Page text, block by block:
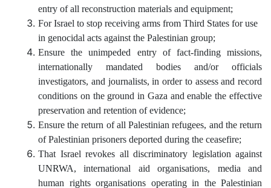
entry of all reconstruction materials and equipment;
For Israel to stop receiving arms from Third States for use
in genocidal acts against the Palestinian group;
Ensure the unimpeded entry of fact-finding missions,
internationally mandated bodies and/or officials
investigators, and journalists, in order to assess and record
conditions on the ground in Gaza and enable the effective
preservation and retention of evidence;
Ensure the return of all Palestinian refugees, and the return
of Palestinian prisoners deported during the ceasefire;
That Israel revokes all discriminatory legislation against
UNRWA, international aid organisations, media and
human rights organisations operating in the Palestinian